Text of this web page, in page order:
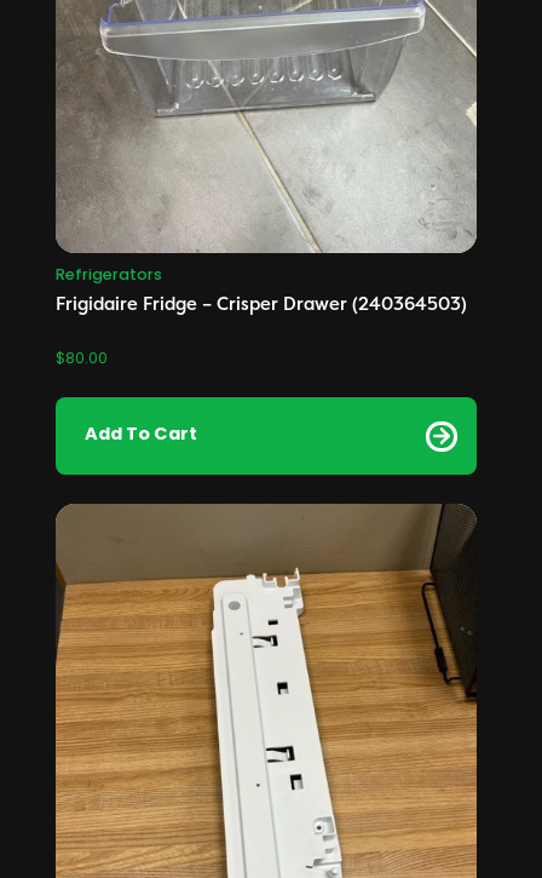
Refrigerators
Frigidaire Fridge – Crisper Drawer (240364503)
$80.00
Add To Cart